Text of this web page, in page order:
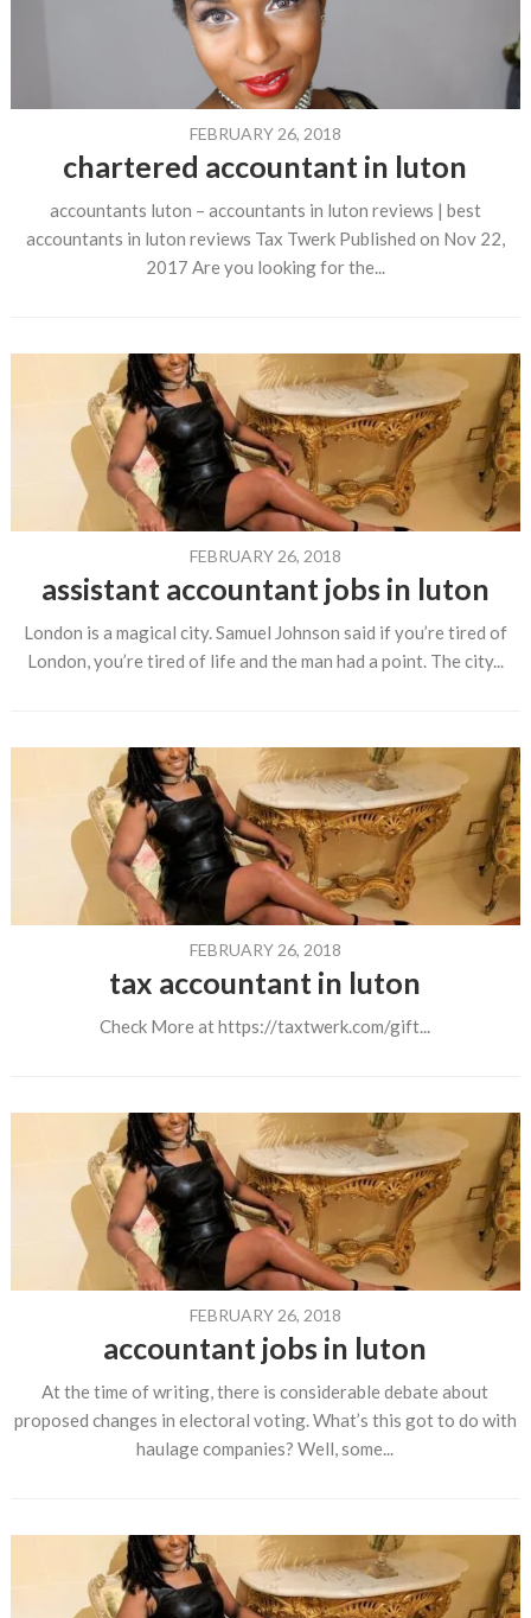
FEBRUARY 26, 2018
chartered accountant in luton
accountants luton – accountants in luton reviews | best
accountants in luton reviews Tax Twerk Published on Nov 22,
2017 Are you looking for the...
FEBRUARY 26, 2018
assistant accountant jobs in luton
London is a magical city. Samuel Johnson said if you’re tired of
London, you’re tired of life and the man had a point. The city...
FEBRUARY 26, 2018
tax accountant in luton
Check More at https://taxtwerk.com/gift...
FEBRUARY 26, 2018
accountant jobs in luton
At the time of writing, there is considerable debate about
proposed changes in electoral voting. What’s this got to do with
haulage companies? Well, some...